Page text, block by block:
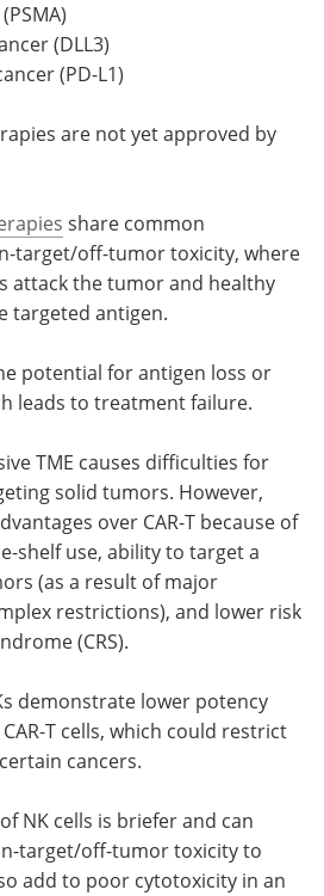
(DLL3)
(PD-L1)
are not yet approved by
share common
target/off-tumor toxicity, where
attack the tumor and healthy
targeted antigen.
potential for antigen loss or
leads to treatment failure.
TME causes difficulties for
solid tumors. However,
over CAR-T because of
shelf use, ability to target a
(as a result of major
restrictions), and lower risk
(CRS).
demonstrate lower potency
T cells, which could restrict
cancers.
NK cells is briefer and can
target/off-tumor toxicity to
add to poor cytotoxicity in an